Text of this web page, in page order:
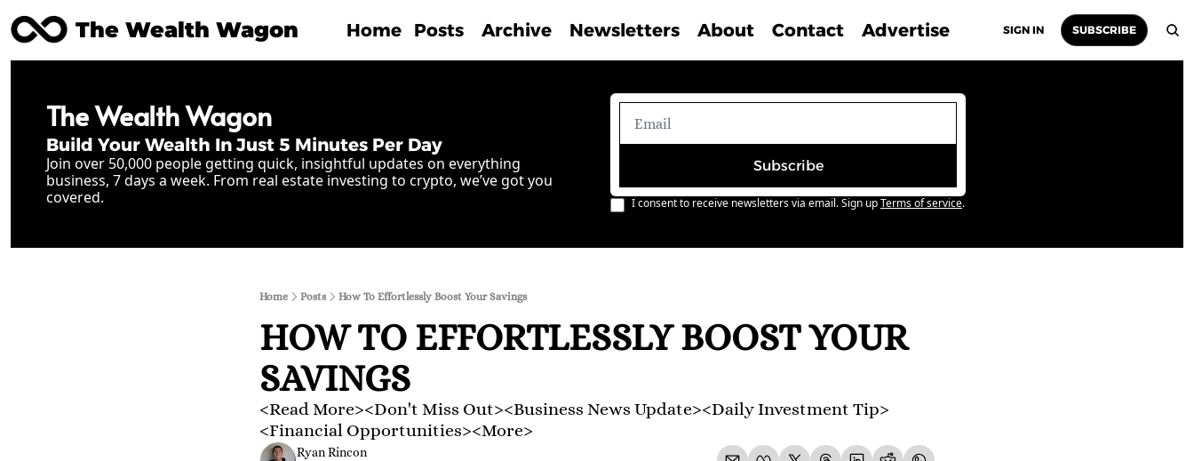
The Wealth Wagon Home Posts Archive Newsletters About Contact Advertise SIGN IN SUBSCRIBE
The Wealth Wagon
Build Your Wealth In Just 5 Minutes Per Day
Join over 50,000 people getting quick, insightful updates on everything
business, 7 days a week. From real estate investing to crypto, we’ve got you
covered.
Subscribe
I consent to receive newsletters via email. Sign upTerms of service.
Home Posts How To Effortlessly Boost Your Savings
HOW TO EFFORTLESSLY BOOST YOUR
SAVINGS
<Read More><Don't Miss Out><Business News Update><Daily Investment Tip>
<Financial Opportunities><More>
Ryan Rincon